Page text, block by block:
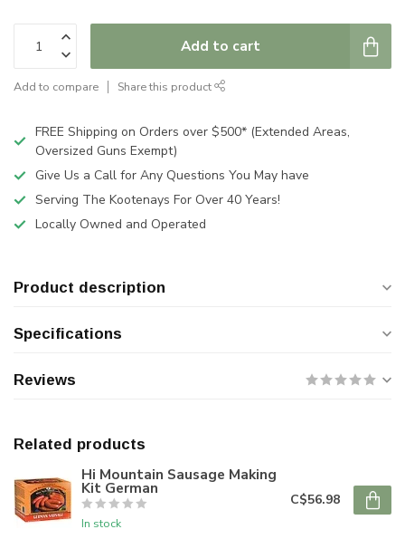
Add to cart
Add to compare Share this product
FREE Shipping on Orders over $500* (Extended Areas,
Oversized Guns Exempt)
Give Us a Call for Any Questions You May have
Serving The Kootenays For Over 40 Years!
Locally Owned and Operated
Product description
Specifications
Reviews
Related products
Hi Mountain Sausage Making
Kit German
In stock
C$56.98